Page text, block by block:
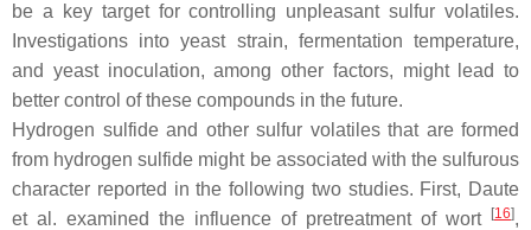
be a key target for controlling unpleasant sulfur volatiles.
Investigations into yeast strain, fermentation temperature,
and yeast inoculation, among other factors, might lead to
better control of these compounds in the future.
Hydrogen sulfide and other sulfur volatiles that are formed
from hydrogen sulfide might be associated with the sulfurous
character reported in the following two studies. First, Daute
et al. examined the influence of pretreatment of wort
[16],